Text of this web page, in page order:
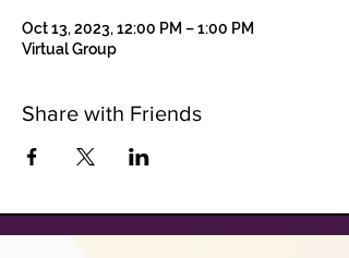
Oct 13, 2023, 12:00 PM – 1:00 PM
Virtual Group
Share with Friends